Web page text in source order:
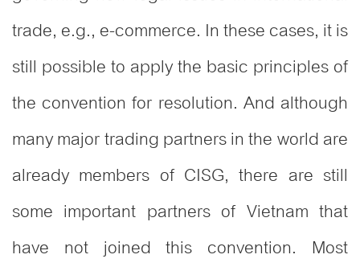
trade, e.g., e-commerce. In these cases, it is
still possible to apply the basic principles of
the convention for resolution. And although
many major trading partners in the world are
already members of CISG, there are still
some important partners of Vietnam that
have not joined this convention. Most